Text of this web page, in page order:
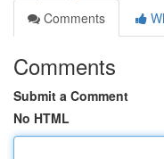
Comments
Comments
Submit a Comment
No HTML